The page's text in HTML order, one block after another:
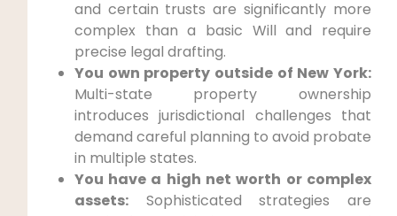
and certain trusts are significantly more
complex than a basic Will and require
precise legal drafting.
You own property outside of New York:
Multi-state property ownership
introduces jurisdictional challenges that
demand careful planning to avoid probate
in multiple states.
You have a high net worth or complex
assets:Sophisticated strategies are